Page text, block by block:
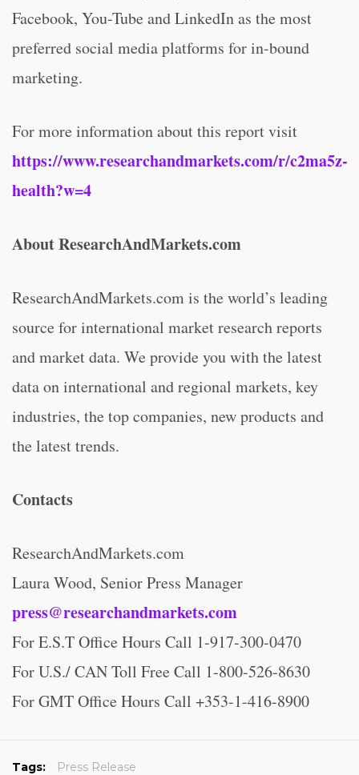
Facebook, You-Tube and LinkedIn as the most
preferred social media platforms for in-bound
marketing.
For more information about this report visit
https://www.researchandmarkets.com/r/c2ma5z-
health?w=4
About ResearchAndMarkets.com
ResearchAndMarkets.com is the world’s leading
source for international market research reports
and market data. We provide you with the latest
data on international and regional markets, key
industries, the top companies, new products and
the latest trends.
Contacts
ResearchAndMarkets.com
Laura Wood, Senior Press Manager
press@researchandmarkets.com
For E.S.T Office Hours Call 1-917-300-0470
For U.S./ CAN Toll Free Call 1-800-526-8630
For GMT Office Hours Call +353-1-416-8900
Tags: Press Release